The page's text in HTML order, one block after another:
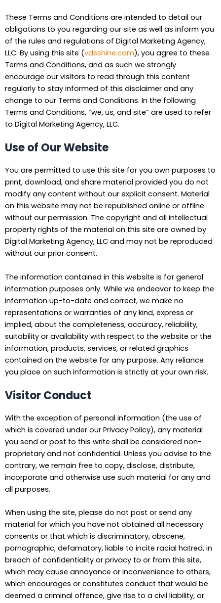
These Terms and Conditions are intended to detail our
obligations to you regarding our site as well as inform you
of the rules and regulations of Digital Marketing Agency,
LLC. By using this site (vdsshine.com), you agree to these
Terms and Conditions, and as such we strongly
encourage our visitors to read through this content
regularly to stay informed of this disclaimer and any
change to our Terms and Conditions. In the following
Terms and Conditions, “we, us, and site” are used to refer
to Digital Marketing Agency, LLC.
Use of Our Website
You are permitted to use this site for you own purposes to
print, download, and share material provided you do not
modify any content without our explicit consent. Material
on this website may not be republished online or offline
without our permission. The copyright and all intellectual
property rights of the material on this site are owned by
Digital Marketing Agency, LLC and may not be reproduced
without our prior consent.
The information contained in this website is for general
information purposes only. While we endeavor to keep the
information up-to-date and correct, we make no
representations or warranties of any kind, express or
implied, about the completeness, accuracy, reliability,
suitability or availability with respect to the website or the
information, products, services, or related graphics
contained on the website for any purpose. Any reliance
you place on such information is strictly at your own risk.
Visitor Conduct
With the exception of personal information (the use of
which is covered under our Privacy Policy), any material
you send or post to this write shall be considered non-
proprietary and not confidential. Unless you advise to the
contrary, we remain free to copy, disclose, distribute,
incorporate and otherwise use such material for any and
all purposes.
When using the site, please do not post or send any
material for which you have not obtained all necessary
consents or that which is discriminatory, obscene,
pornographic, defamatory, liable to incite racial hatred, in
breach of confidentiality or privacy to or from this site,
which may cause annoyance or inconvenience to others,
which encourages or constitutes conduct that would be
deemed a criminal offence, give rise to a civil liability, or